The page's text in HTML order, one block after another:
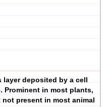
deposited by a cell
Prominent in most plants,
present in most animal